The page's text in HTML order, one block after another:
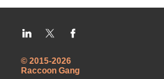
© 2015-2026
Raccoon Gang